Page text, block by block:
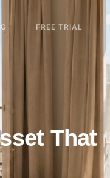
FREE TRIAL
That